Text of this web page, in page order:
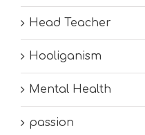
Head Teacher
Hooliganism
Mental Health
passion